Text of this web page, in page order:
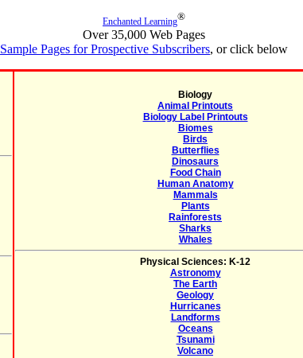
Enchanted Learning®
Over 35,000 Web Pages
Sample Pages for Prospective Subscribers, or click below
Biology
Animal Printouts
Biology Label Printouts
Biomes
Birds
Butterflies
Dinosaurs
Food Chain
Human Anatomy
Mammals
Plants
Rainforests
Sharks
Whales
Physical Sciences: K-12
Astronomy
The Earth
Geology
Hurricanes
Landforms
Oceans
Tsunami
Volcano